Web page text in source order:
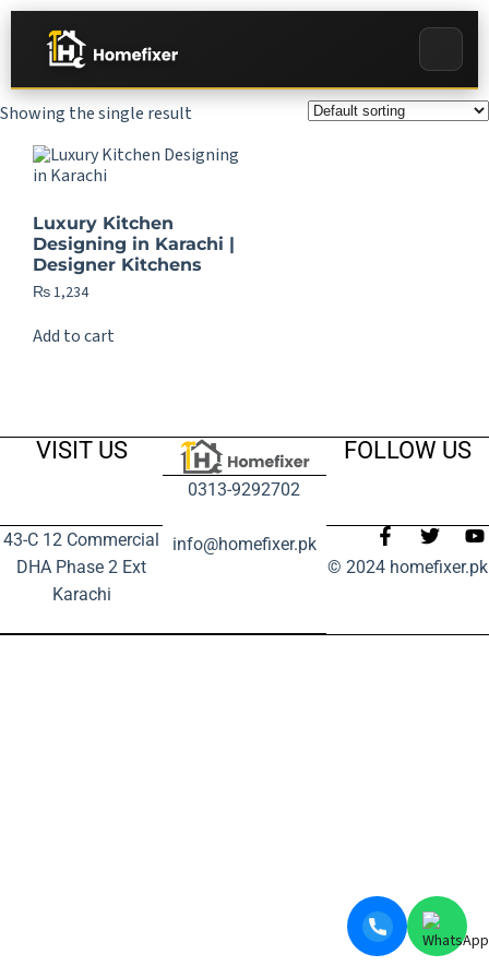
Showing the single result
Luxury Kitchen
Designing in Karachi |
Designer Kitchens
₨1,234
Add to cart
VISIT US
43-C 12 Commercial
DHA Phase 2 Ext
Karachi
0313-9292702
info@homefixer.pk
FOLLOW US
© 2024 homefixer.pk